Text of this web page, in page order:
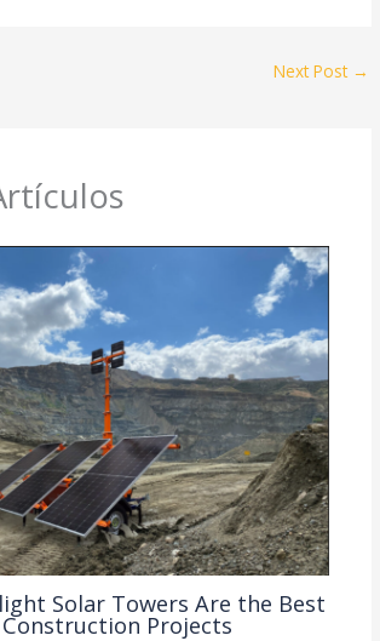
Next Post →
Solar Towers Are the Best
Projects